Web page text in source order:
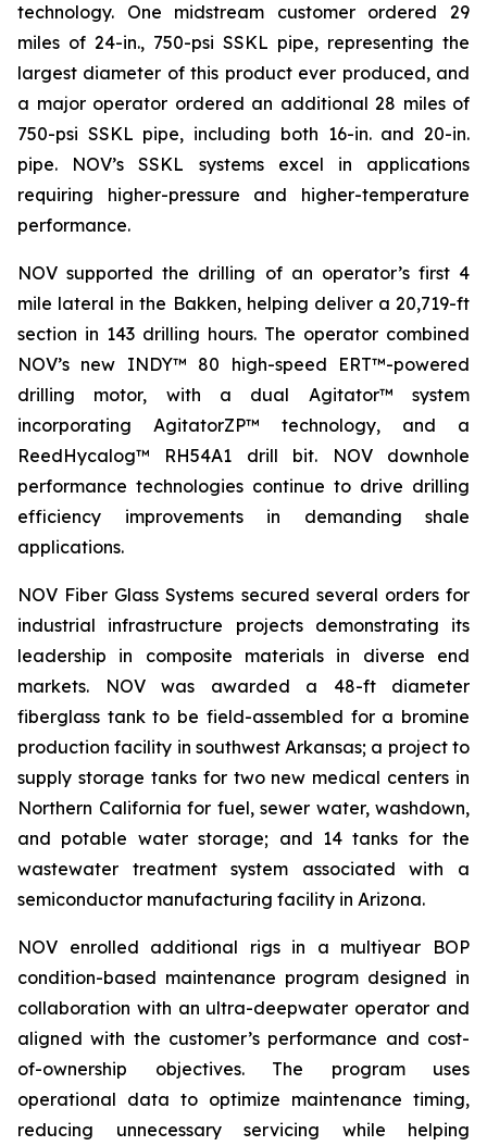
technology. One midstream customer ordered 29
miles of 24-in., 750-psi SSKL pipe, representing the
largest diameter of this product ever produced, and
a major operator ordered an additional 28 miles of
750-psi SSKL pipe, including both 16-in. and 20-in.
pipe. NOV’s SSKL systems excel in applications
requiring higher-pressure and higher-temperature
performance.
NOV supported the drilling of an operator’s first 4
mile lateral in the Bakken, helping deliver a 20,719-ft
section in 143 drilling hours. The operator combined
NOV’s new INDY™ 80 high-speed ERT™-powered
drilling motor, with a dual Agitator™ system
incorporating AgitatorZP™ technology, and a
ReedHycalog™ RH54A1 drill bit. NOV downhole
performance technologies continue to drive drilling
efficiency improvements in demanding shale
applications.
NOV Fiber Glass Systems secured several orders for
industrial infrastructure projects demonstrating its
leadership in composite materials in diverse end
markets. NOV was awarded a 48-ft diameter
fiberglass tank to be field-assembled for a bromine
production facility in southwest Arkansas; a project to
supply storage tanks for two new medical centers in
Northern California for fuel, sewer water, washdown,
and potable water storage; and 14 tanks for the
wastewater treatment system associated with a
semiconductor manufacturing facility in Arizona.
NOV enrolled additional rigs in a multiyear BOP
condition-based maintenance program designed in
collaboration with an ultra-deepwater operator and
aligned with the customer’s performance and cost-
of-ownership objectives. The program uses
operational data to optimize maintenance timing,
reducing unnecessary servicing while helping